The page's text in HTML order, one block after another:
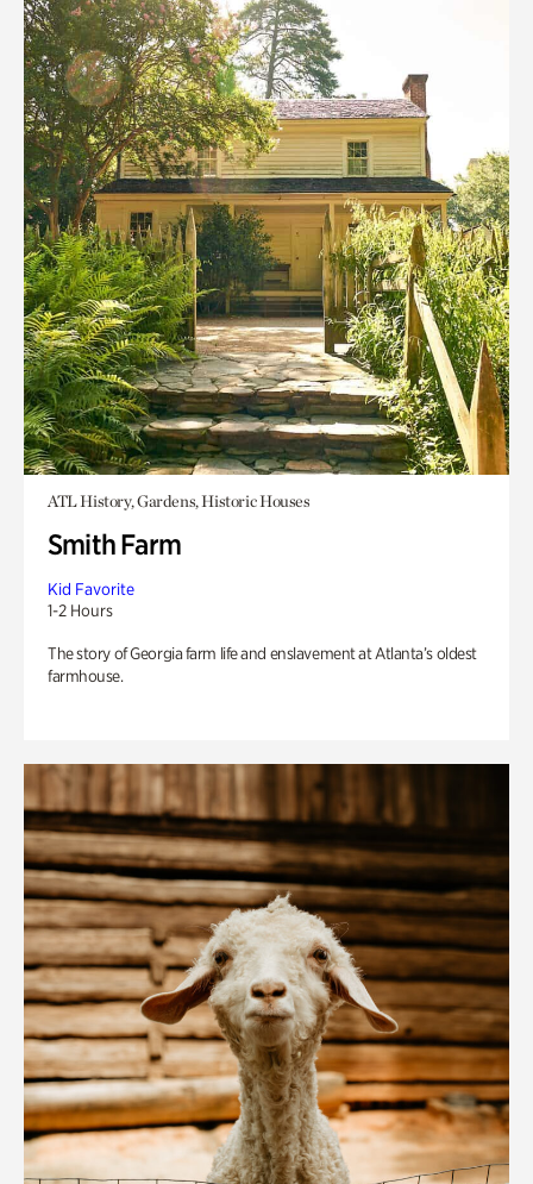
ATL History, Gardens, Historic Houses
Smith Farm
Kid Favorite
1-2 Hours
The story of Georgia farm life and enslavement at Atlanta’s oldest
farmhouse.